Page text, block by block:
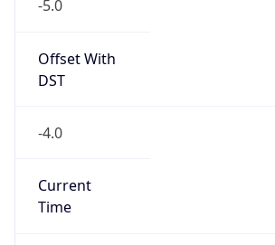
-5.0
Offset With
DST
-4.0
Current
Time